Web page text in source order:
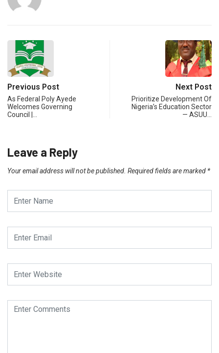
Previous Post
As Federal Poly Ayede
Welcomes Governing
Council |…
Next Post
Prioritize Development Of
Nigeria’s Education Sector
— ASUU…
Leave a Reply
Your email address will not be published. Required fields are marked *